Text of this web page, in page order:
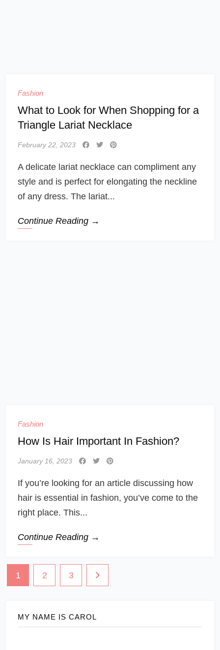
Fashion
What to Look for When Shopping for a
Triangle Lariat Necklace
February 22, 2023
A delicate lariat necklace can compliment any
style and is perfect for elongating the neckline
of any dress. The lariat...
Continue Reading →
Fashion
How Is Hair Important In Fashion?
January 16, 2023
If you’re looking for an article discussing how
hair is essential in fashion, you’ve come to the
right place. This...
Continue Reading →
Posts
navigation
1 2 3
MY NAME IS CAROL